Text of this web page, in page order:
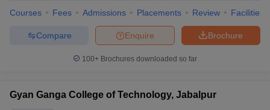
Courses Fees Admissions Placements Review Facilities
Brochure
Enquire
Compare
100+ Brochures downloaded so far
Gyan Ganga College of Technology, Jabalpur